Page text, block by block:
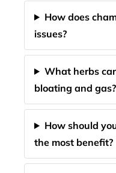
How does
issues?
What herbs
bloating and gas?
How should
the most benefit?